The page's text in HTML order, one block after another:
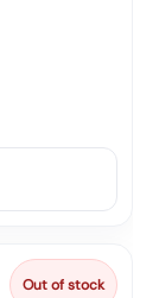
Out of stock